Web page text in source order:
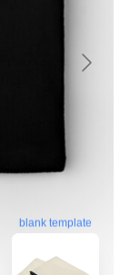
blank template